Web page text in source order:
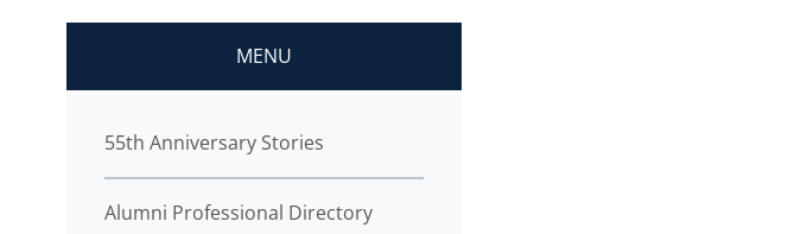
MENU
55th Anniversary Stories
Alumni Professional Directory